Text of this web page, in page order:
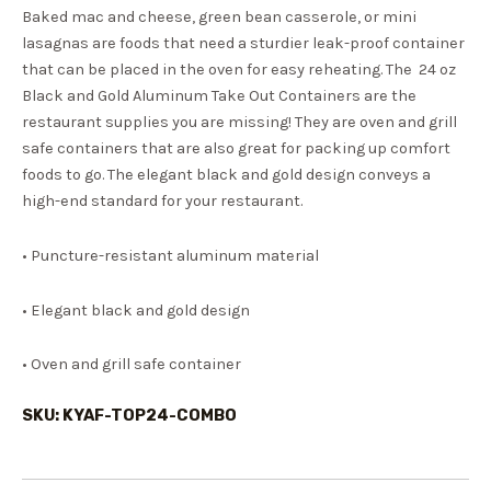
Baked mac and cheese, green bean casserole, or mini
lasagnas are foods that need a sturdier leak-proof container
that can be placed in the oven for easy reheating. The 24 oz
Black and Gold Aluminum Take Out Containers are the
restaurant supplies you are missing! They are oven and grill
safe containers that are also great for packing up comfort
foods to go. The elegant black and gold design conveys a
high-end standard for your restaurant.
• Puncture-resistant aluminum material
• Elegant black and gold design
• Oven and grill safe container
SKU: KYAF-TOP24-COMBO